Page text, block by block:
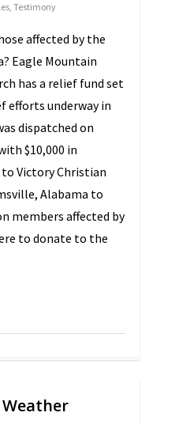
, Testimony
affected by the
Eagle Mountain
has a relief fund set
efforts underway in
dispatched on
$10,000 in
Victory Christian
Alabama to
members affected by
to donate to the